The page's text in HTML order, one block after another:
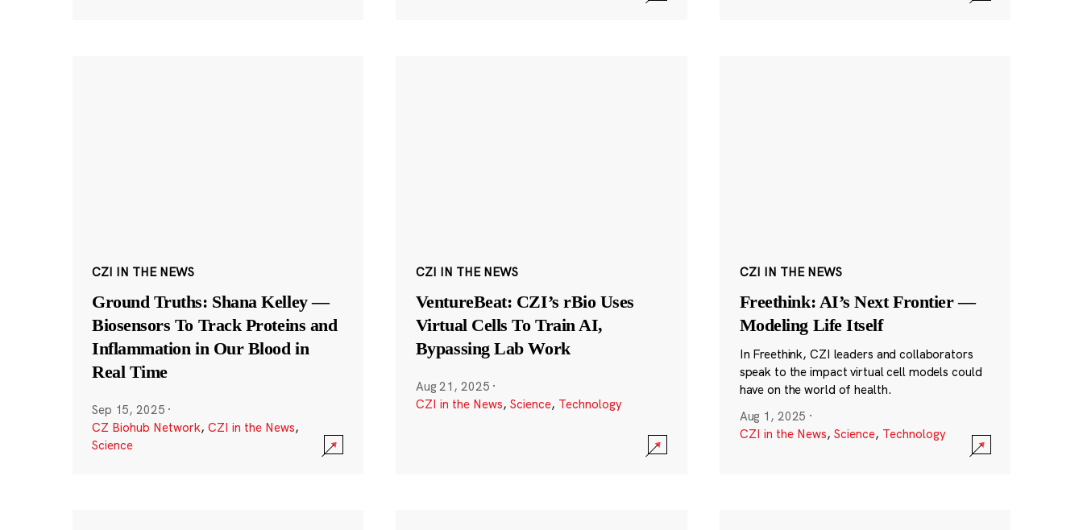
CZI IN THE NEWS
Ground Truths: Shana Kelley —
Biosensors To Track Proteins and
Inflammation in Our Blood in
Real Time
Sep 15, 2025 ·
CZ Biohub Network, CZI in the News,
Science
CZI IN THE NEWS
VentureBeat: CZI’s rBio Uses
Virtual Cells To Train AI,
Bypassing Lab Work
Aug 21, 2025 ·
CZI in the News, Science, Technology
CZI IN THE NEWS
Freethink: AI’s Next Frontier —
Modeling Life Itself
In Freethink, CZI leaders and collaborators
speak to the impact virtual cell models could
have on the world of health.
Aug 1, 2025 ·
CZI in the News, Science, Technology